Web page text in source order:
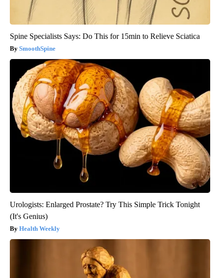
Spine Specialists Says: Do This for 15min to Relieve Sciatica
SmoothSpine
Urologists: Enlarged Prostate? Try This Simple Trick Tonight
(It's Genius)
Health Weekly